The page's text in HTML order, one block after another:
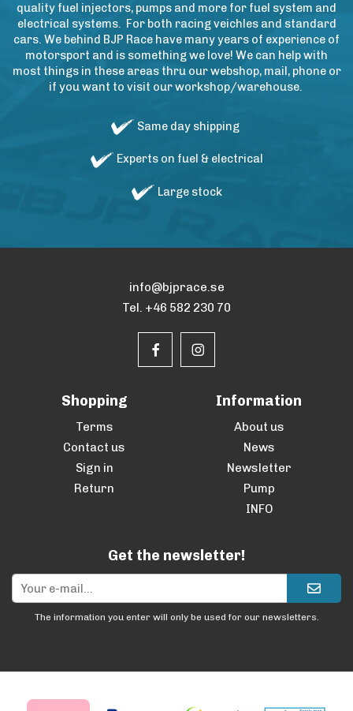
quality fuel injectors, pumps and more for fuel system and
electrical systems. For both racing veichles and standard
cars. We behind BJP Race have many years of experience of
motorsport and is something we love! We can help with
most things in these areas thru our webshop, mail, phone or
if you want to visit our workshop/warehouse.
Same day shipping
Experts on fuel & electrical
Large stock
info@bjprace.se
Tel. +46 582 230 70
Shopping
Terms
Contact us
Sign in
Return
Information
About us
News
Newsletter
Pump
INFO
Get the newsletter!
The information you enter will only be used for our newsletters.